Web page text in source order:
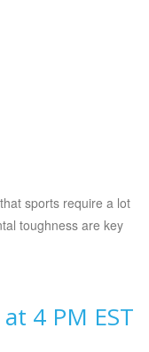
sports require a lot
toughness are key
4 PM EST